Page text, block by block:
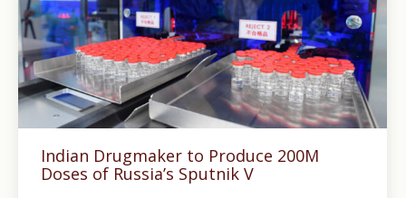
Indian Drugmaker to Produce 200M
Doses of Russia’s Sputnik V